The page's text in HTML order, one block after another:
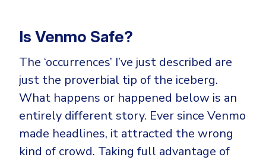
Is Venmo Safe?
The ‘occurrences’ I’ve just described are
just the proverbial tip of the iceberg.
What happens or happened below is an
entirely different story. Ever since Venmo
made headlines, it attracted the wrong
kind of crowd. Taking full advantage of